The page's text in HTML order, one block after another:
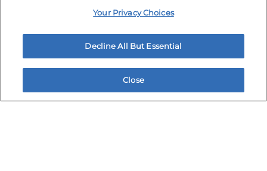
Accessibility Privacy Policy Terms of Use
Unsolicited Ideas Policy
Your Privacy Choices
Decline All But Essential
Close